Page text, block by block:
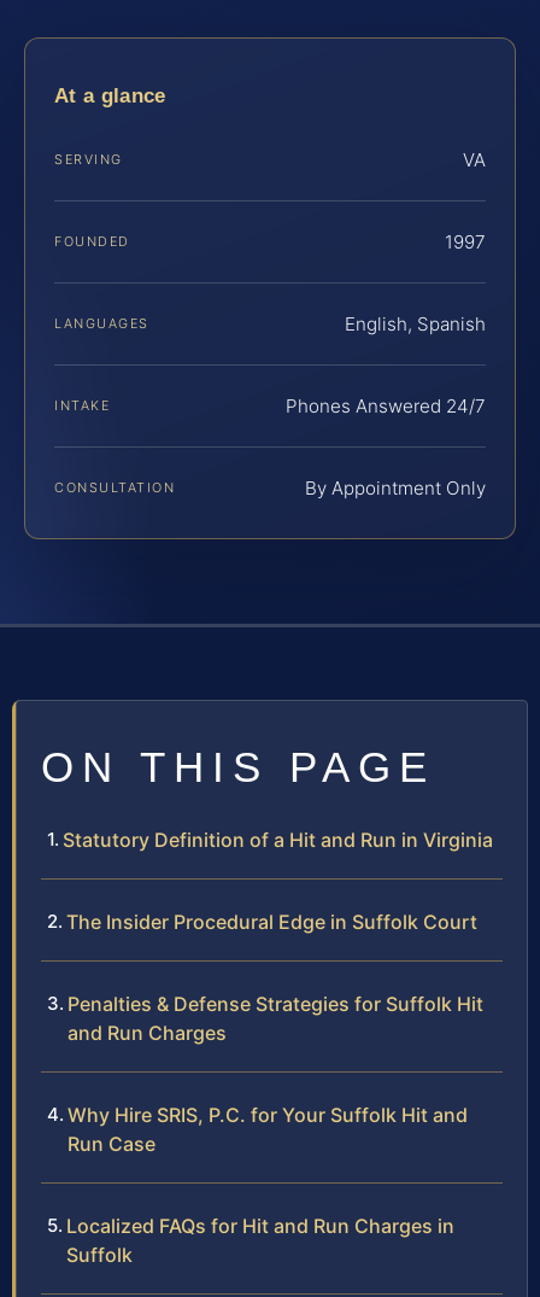
At a glance
SERVING VA
FOUNDED 1997
LANGUAGES English, Spanish
INTAKE Phones Answered 24/7
CONSULTATION By Appointment Only
ON THIS PAGE
Statutory Definition of a Hit and Run in Virginia
The Insider Procedural Edge in Suffolk Court
Penalties & Defense Strategies for Suffolk Hit
and Run Charges
Why Hire SRIS, P.C. for Your Suffolk Hit and
Run Case
Localized FAQs for Hit and Run Charges in
Suffolk